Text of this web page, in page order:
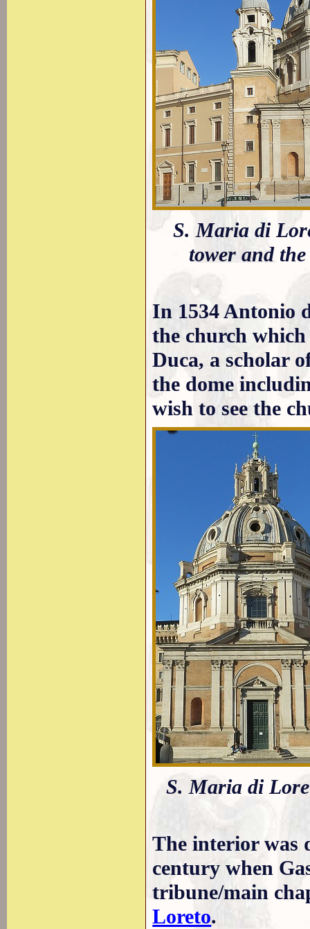
S. Maria di
tower and
In 1534 Antonio
the church which
Duca, a scholar
the dome
wish to see the
S. Maria di
The interior was
century when
tribune/main
Loreto.